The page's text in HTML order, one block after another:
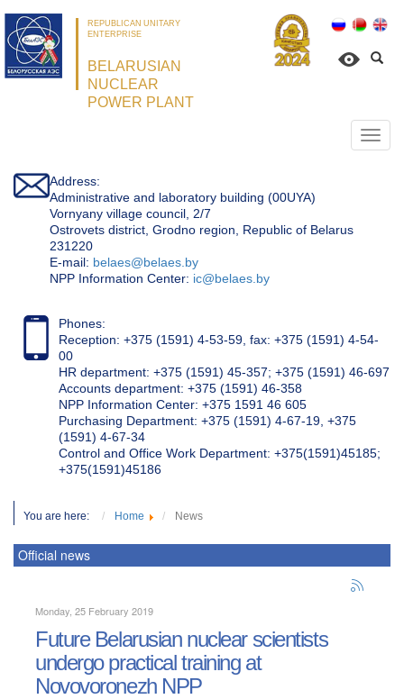
REPUBLICAN UNITARY
ENTERPRISE
BELARUSIAN
NUCLEAR
POWER PLANT
Address:
Administrative and laboratory building (00UYA)
Vornyany village council, 2/7
Ostrovets district, Grodno region, Republic of Belarus
231220
Е-mail: belaes@belaes.by
NPP Information Center: ic@belaes.by
Phones:
Reception: +375 (1591) 4-53-59, fax: +375 (1591) 4-54-
00
HR department: +375 (1591) 45-357; +375 (1591) 46-697
Accounts department: +375 (1591) 46-358
NPP Information Center: +375 1591 46 605
Purchasing Department: +375 (1591) 4-67-19, +375
(1591) 4-67-34
Control and Office Work Department: +375(1591)45185;
+375(1591)45186
You are here: Home News
Official news
Monday, 25 February 2019
Future Belarusian nuclear scientists
undergo practical training at
Novovoronezh NPP